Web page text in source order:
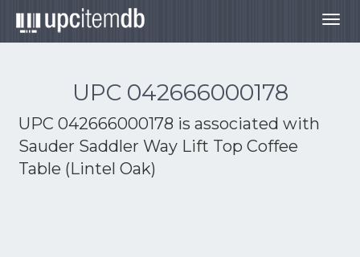
UPC 042666000178
UPC 042666000178 is associated with
Sauder Saddler Way Lift Top Coffee
Table (Lintel Oak)